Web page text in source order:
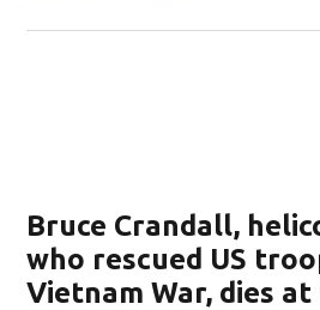
Bruce Crandall,
who rescued US
Vietnam War, dies at